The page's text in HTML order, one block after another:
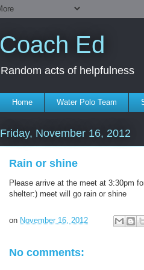
Coach Ed
Random acts of helpfulness
Home Water Polo Team
Friday, November 16, 2012
Rain or shine
Please arrive at the meet at 3:30pm
shelter:) meet will go rain or shine
on November 16, 2012
No comments: